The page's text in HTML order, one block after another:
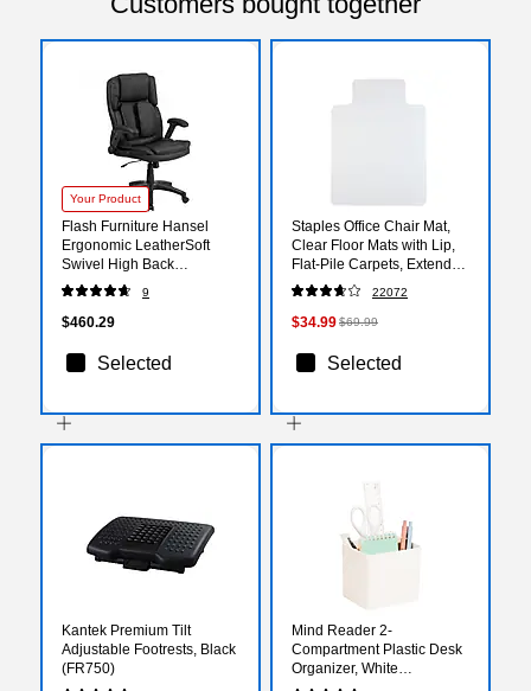
Your Product
Flash Furniture Hansel
Ergonomic LeatherSoft
Swivel High Back
Executive Office Chair,
Black (BT90275H)
9
$460.29
Selected
Staples Office Chair Mat,
Clear Floor Mats with Lip,
Flat-Pile Carpets, Extended
Under-Desk Coverage, 48
x 36 Inch, Smooth Glide
22072
$34.99$69.99
Selected
Kantek Premium Tilt
Adjustable Footrests, Black
(FR750)
Mind Reader 2-
Compartment Plastic Desk
Organizer, White
(SIMPORG-WHT)